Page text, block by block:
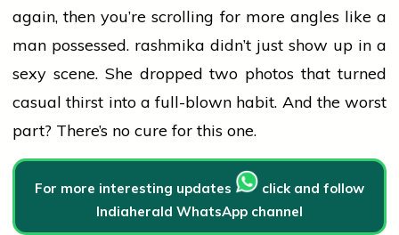
again, then you’re scrolling for more angles like a
man possessed. rashmika didn’t just show up in a
sexy scene. She dropped two photos that turned
casual thirst into a full-blown habit. And the worst
part? There’s no cure for this one.
For more interesting updates
click and follow
Indiaherald WhatsApp channel